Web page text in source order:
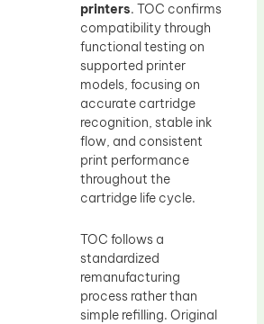
printers. TOC confirms
compatibility through
functional testing on
supported printer
models, focusing on
accurate cartridge
recognition, stable ink
flow, and consistent
print performance
throughout the
cartridge life cycle.
TOC follows a
standardized
remanufacturing
process rather than
simple refilling. Original